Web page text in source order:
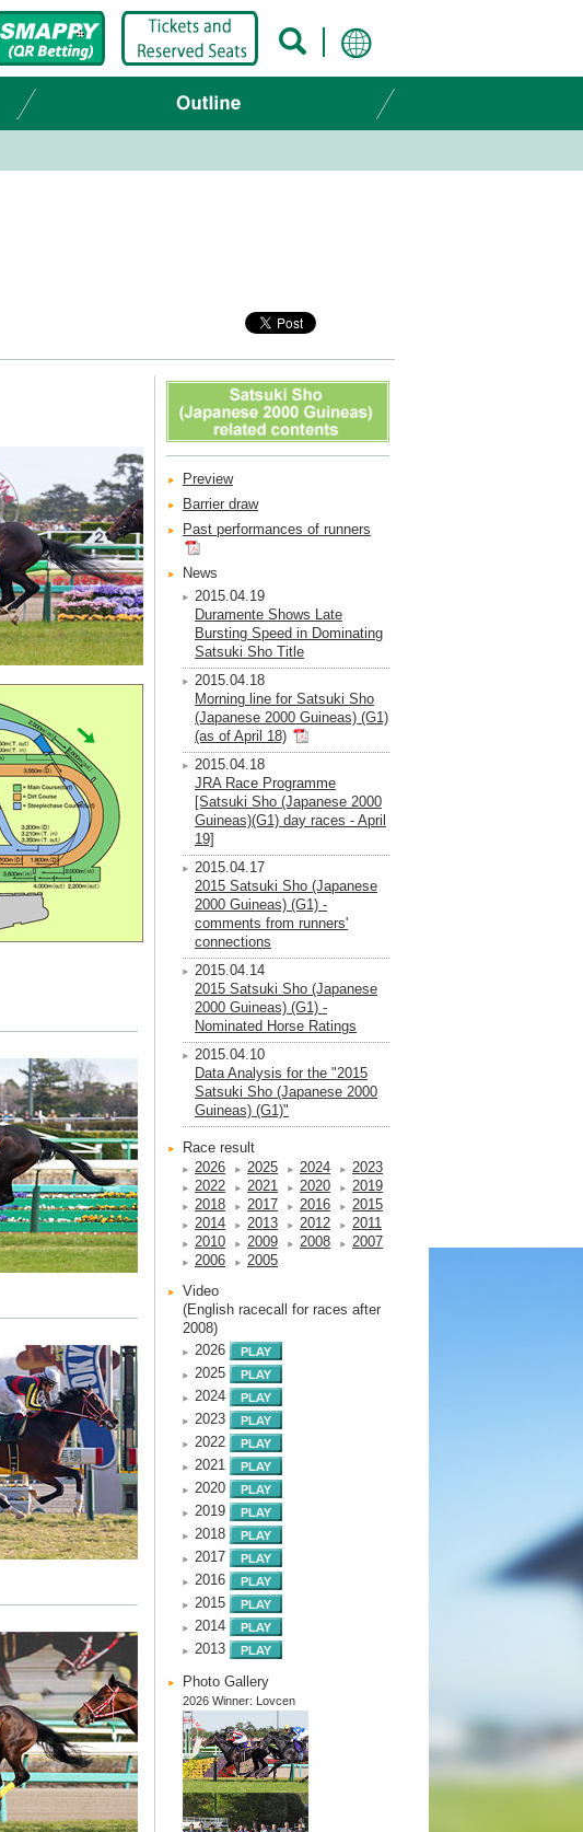
Preview
Barrier draw
Past performances of runners
News
2015.04.19
Duramente Shows Late
Bursting Speed in Dominating
Satsuki Sho Title
2015.04.18
Morning line for Satsuki Sho
(Japanese 2000 Guineas) (G1)
(as of April 18)
2015.04.18
JRA Race Programme
[Satsuki Sho (Japanese 2000
Guineas)(G1) day races - April
19]
2015.04.17
2015 Satsuki Sho (Japanese
2000 Guineas) (G1) -
comments from runners'
connections
2015.04.14
2015 Satsuki Sho (Japanese
2000 Guineas) (G1) -
Nominated Horse Ratings
2015.04.10
Data Analysis for the "2015
Satsuki Sho (Japanese 2000
Guineas) (G1)"
Race result
2026
2025 2024
2023
2022
2021 2020
2019
2018
2017 2016
2015
2014
2013 2012
2011
2010
2009 2008
2007
2006
2005
Video
(English racecall for races after
2008)
2026
2025
2024
2023
2022
2021
2020
2019
2018
2017
2016
2015
2014
2013
Photo Gallery
2026 Winner: Lovcen